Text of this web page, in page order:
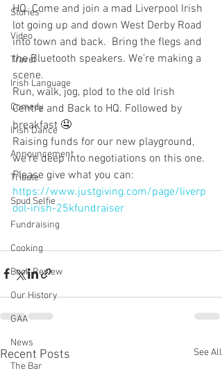
Stories
Video
Travel
Irish Language
Comedy
Irish Dance
Announcement
Tribute
Spud Selfie
Fundraising
Cooking
Book Review
Our History
GAA
News
The Bar
HQ. Come and join a mad Liverpool Irish
lot going up and down West Derby Road
into town and back.  Bring the flegs and
the Bluetooth speakers. We’re making a
scene.
Run, walk, jog, plod to the old Irish
Centre and Back to HQ. Followed by
breakfast 🤤
Raising funds for our new playground,
we’re deep into negotiations on this one.
Please give what you can:
https://www.justgiving.com/page/liverp
ool-irish-25kfundraiser
Recent Posts See All